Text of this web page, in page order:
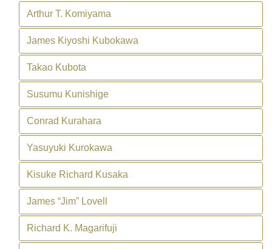
Arthur T. Komiyama
James Kiyoshi Kubokawa
Takao Kubota
Susumu Kunishige
Conrad Kurahara
Yasuyuki Kurokawa
Kisuke Richard Kusaka
James “Jim” Lovell
Richard K. Magarifuji